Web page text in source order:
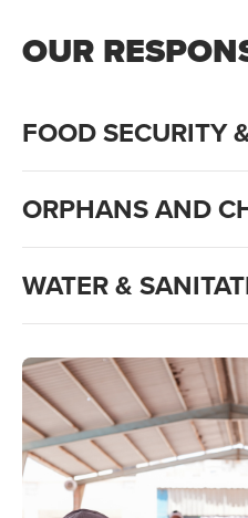
OUR
FOOD SECURITY
ORPHANS AND
WATER &